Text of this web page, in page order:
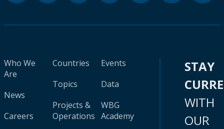
Who We
Are
News
Careers
Countries
Topics
Projects &
Operations
Events
Data
WBG
Academy
STAY
WITH
OUR